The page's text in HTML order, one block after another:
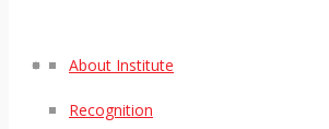
About Institute
Recognition